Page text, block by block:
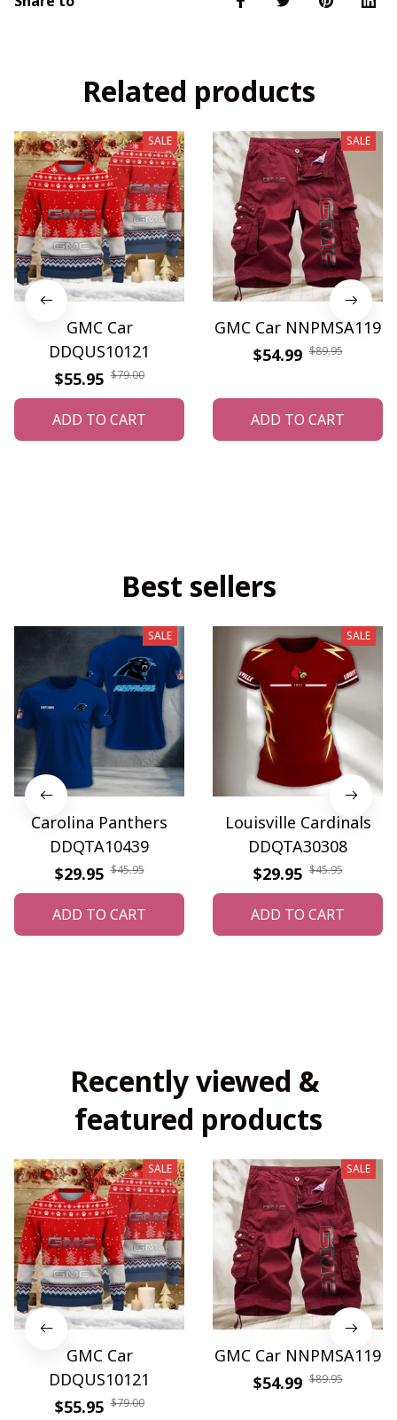
Related products
SALE
GMC Car
DDQUS10121
$55.95 $79.00
ADD TO CART
SALE
GMC Car NNPMSA119
$54.99 $89.95
ADD TO CART
Best sellers
SALE
Carolina Panthers
DDQTA10439
$29.95 $45.95
ADD TO CART
SALE
Louisville Cardinals
DDQTA30308
$29.95 $45.95
ADD TO CART
Recently viewed &
featured products
SALE
GMC Car
DDQUS10121
$55.95 $79.00
SALE
GMC Car NNPMSA119
$54.99 $89.95